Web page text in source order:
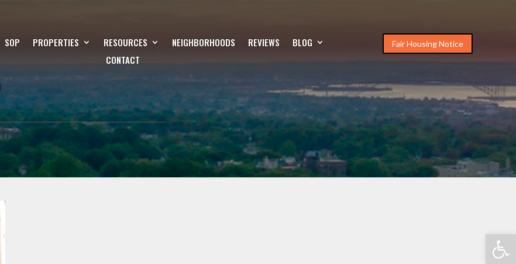
SOP PROPERTIES RESOURCES NEIGHBORHOODS REVIEWS
BLOG
CONTACT
Fair Housing Notice